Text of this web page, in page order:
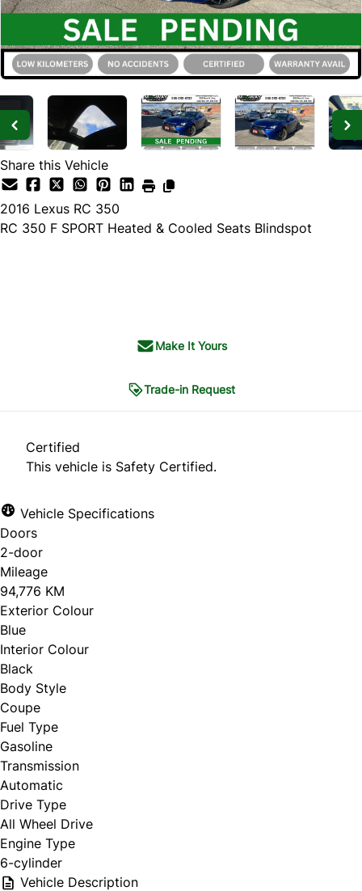
Share this Vehicle
2016 Lexus RC 350
RC 350 F SPORT Heated & Cooled Seats Blindspot
Make It Yours
Trade-in Request
1 THE BASICS 2 CONDITION
4
The Basics
What are you looking to do?
Sell my car
Trade my car
Year*
Trade-in Request
Certified
This vehicle is Safety Certified.
Vehicle Specifications
Doors
2-door
Mileage
94,776 KM
Exterior Colour
Blue
Interior Colour
Black
Body Style
Coupe
Fuel Type
Gasoline
Transmission
Automatic
Drive Type
All Wheel Drive
Engine Type
6-cylinder
Vehicle Description